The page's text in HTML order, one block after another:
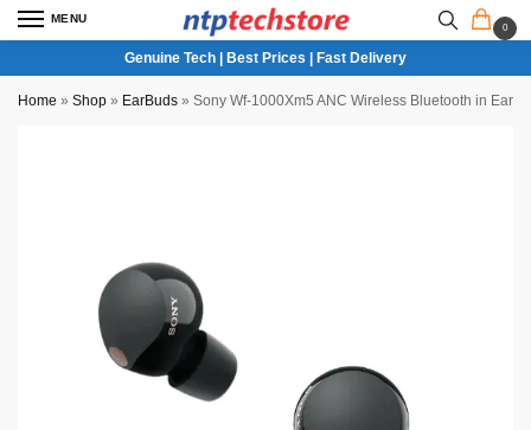
MENU
0
Genuine Tech | Best Prices | Fast Delivery
Home » Shop » EarBuds » Sony Wf-1000Xm5 ANC Wireless Bluetooth in Ear